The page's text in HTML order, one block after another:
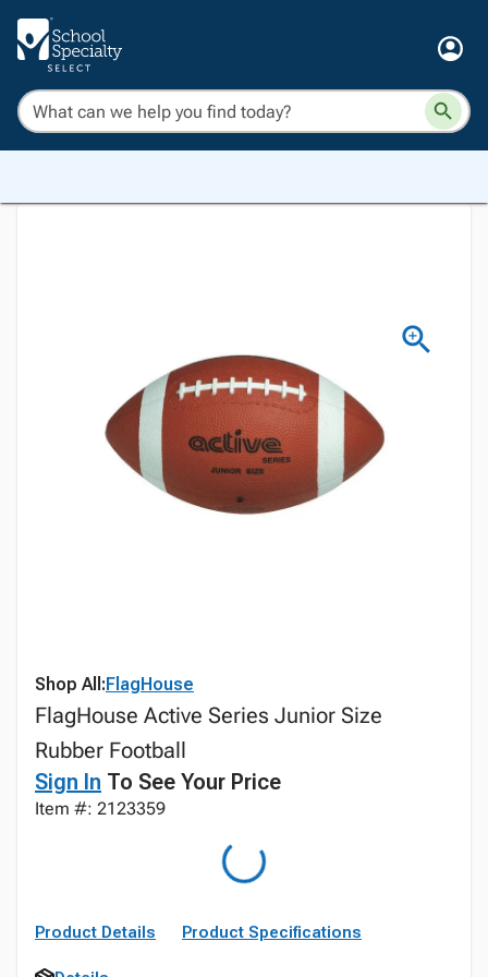
Shop All:FlagHouse
FlagHouse Active Series Junior Size
Rubber Football
Sign In To See Your Price
Item #: 2123359
Product Details Product Specifications